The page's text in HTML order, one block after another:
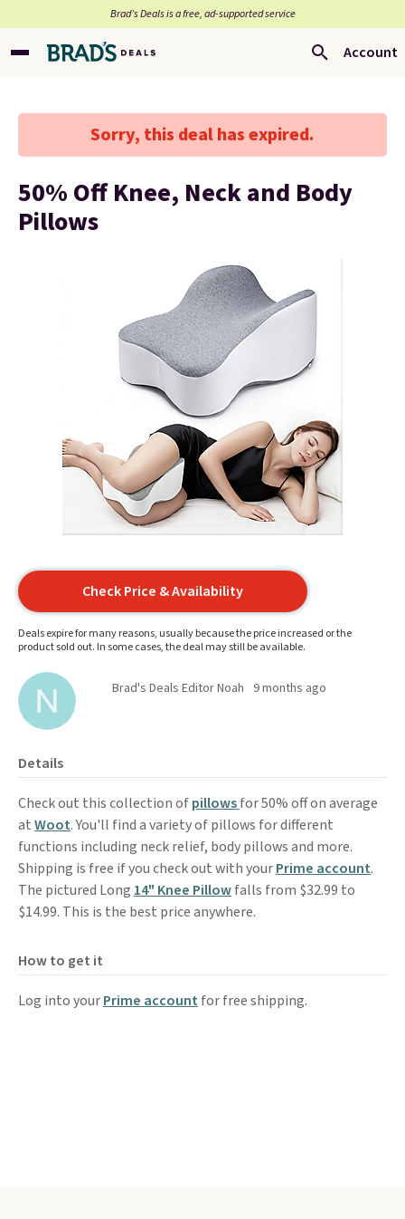
Brad’s Deals is a free, ad-supported service
Account
Sorry, this deal has expired.
50% Off Knee, Neck and Body
Pillows
Check Price & Availability
Deals expire for many reasons, usually because the price increased or the
product sold out. In some cases, the deal may still be available.
Brad's Deals Editor Noah 9 months ago
Details
Check out this collection ofpillowsfor 50% off on average
atWoot. You'll find a variety of pillows for different
functions including neck relief, body pillows and more.
Shipping is free if you check out with yourPrime account.
The pictured Long 14" Knee Pillowfalls from $32.99 to
$14.99. This is the best price anywhere.
How to get it
Log into yourPrime account for free shipping.